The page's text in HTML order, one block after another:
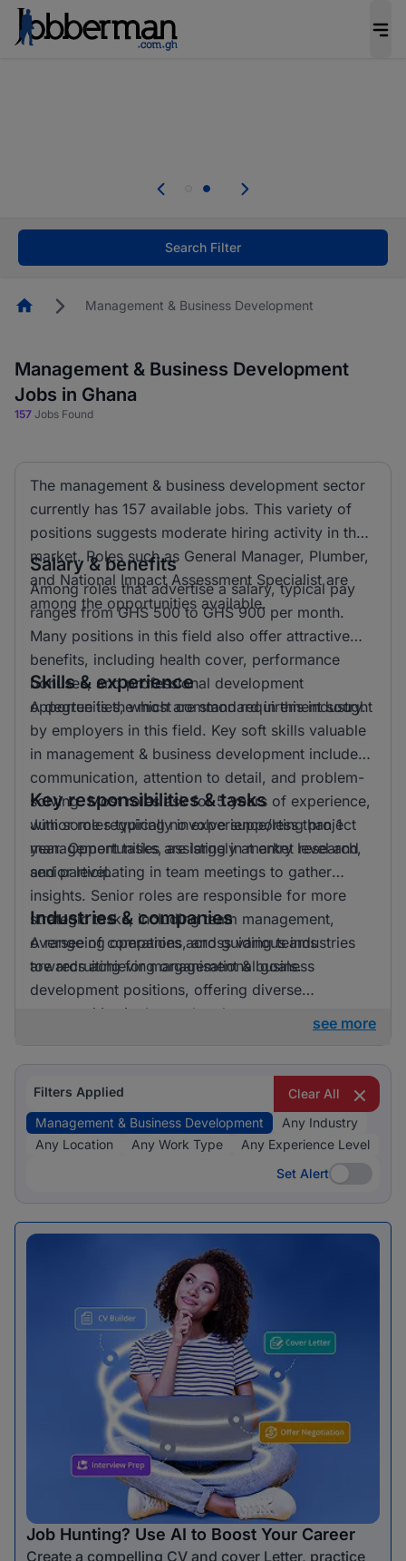
Skip the long forms. Upload your CV, complete
Start now!
Search Filter
HomepageManagement & Business Development
Management & Business Development
Jobs in Ghana
157 Jobs Found
The management & business development sector
currently has 157 available jobs. This variety of
positions suggests moderate hiring activity in the
market. Roles such as General Manager, Plumber,
and National Impact Assessment Specialist are
among the opportunities available.
Salary & benefits
Among roles that advertise a salary, typical pay
ranges from GHS 500 to GHS 900 per month.
Many positions in this field also offer attractive
benefits, including health cover, performance
bonuses, and professional development
opportunities, which are standard in this industry.
Skills & experience
A degree is the most common requirement sought
by employers in this field. Key soft skills valuable
in management & business development include
communication, attention to detail, and problem-
solving. Most roles ask for 5 years of experience,
with some requiring no experience/less than 1
year. Opportunities are largely at entry level and
senior level.
Key responsibilities & tasks
Junior roles typically involve supporting project
management tasks, assisting in market research,
and participating in team meetings to gather
insights. Senior roles are responsible for more
strategic tasks, including team management,
overseeing operations, and guiding teams
towards achieving organisational goals.
Industries & companies
A range of companies across various industries
are recruiting for management & business
development positions, offering diverse
opportunities in the marketplace.
see more
Filters Applied
Clear All
Management & Business Development
Any Industry
Any Location
Any Work Type
Any Experience Level
Set Alert
Set Alert
Job Hunting? Use AI to Boost Your Career
Create a compelling CV and cover Letter, practice